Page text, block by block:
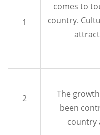
1
comes to
country.
2
The
been
country